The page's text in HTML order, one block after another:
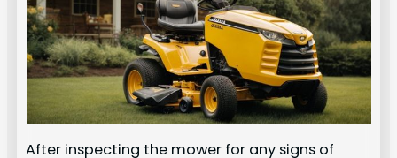
After inspecting the mower for any signs of